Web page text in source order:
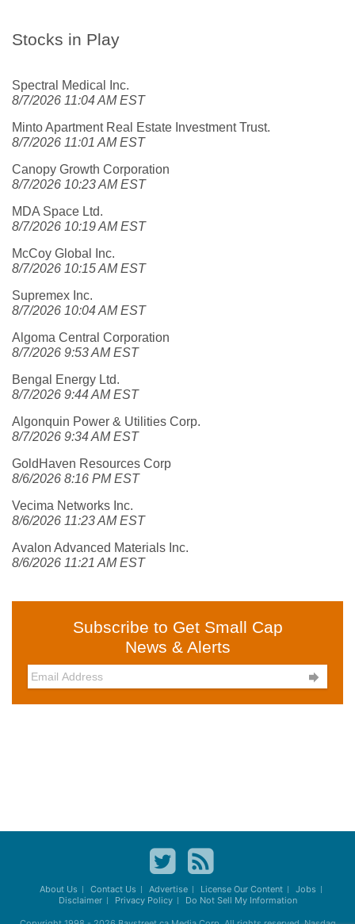
Stocks in Play
Spectral Medical Inc.
8/7/2026 11:04 AM EST
Minto Apartment Real Estate Investment Trust.
8/7/2026 11:01 AM EST
Canopy Growth Corporation
8/7/2026 10:23 AM EST
MDA Space Ltd.
8/7/2026 10:19 AM EST
McCoy Global Inc.
8/7/2026 10:15 AM EST
Supremex Inc.
8/7/2026 10:04 AM EST
Algoma Central Corporation
8/7/2026 9:53 AM EST
Bengal Energy Ltd.
8/7/2026 9:44 AM EST
Algonquin Power & Utilities Corp.
8/7/2026 9:34 AM EST
GoldHaven Resources Corp
8/6/2026 8:16 PM EST
Vecima Networks Inc.
8/6/2026 11:23 AM EST
Avalon Advanced Materials Inc.
8/6/2026 11:21 AM EST
Subscribe to Get Small Cap
News & Alerts

About Us Contact Us Advertise License Our Content
Jobs
Disclaimer
Privacy Policy Do Not Sell My Information